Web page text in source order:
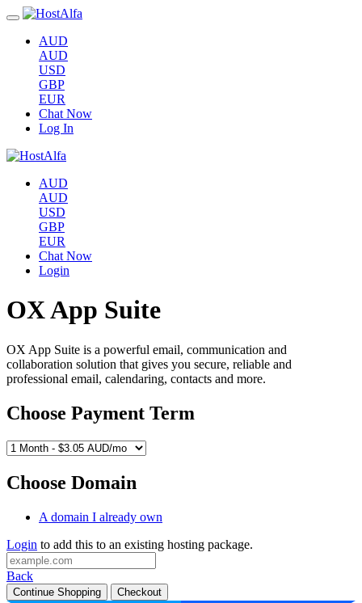
AUD
AUD
USD
GBP
EUR
Chat Now
Log In
AUD
AUD
USD
GBP
EUR
Chat Now
Login
OX App Suite
OX App Suite is a powerful email, communication and
collaboration solution that gives you secure, reliable and
professional email, calendaring, contacts and more.
Choose Payment Term
Choose Domain
A domain I already own
Login to add this to an existing hosting package.
Back
Continue Shopping Checkout